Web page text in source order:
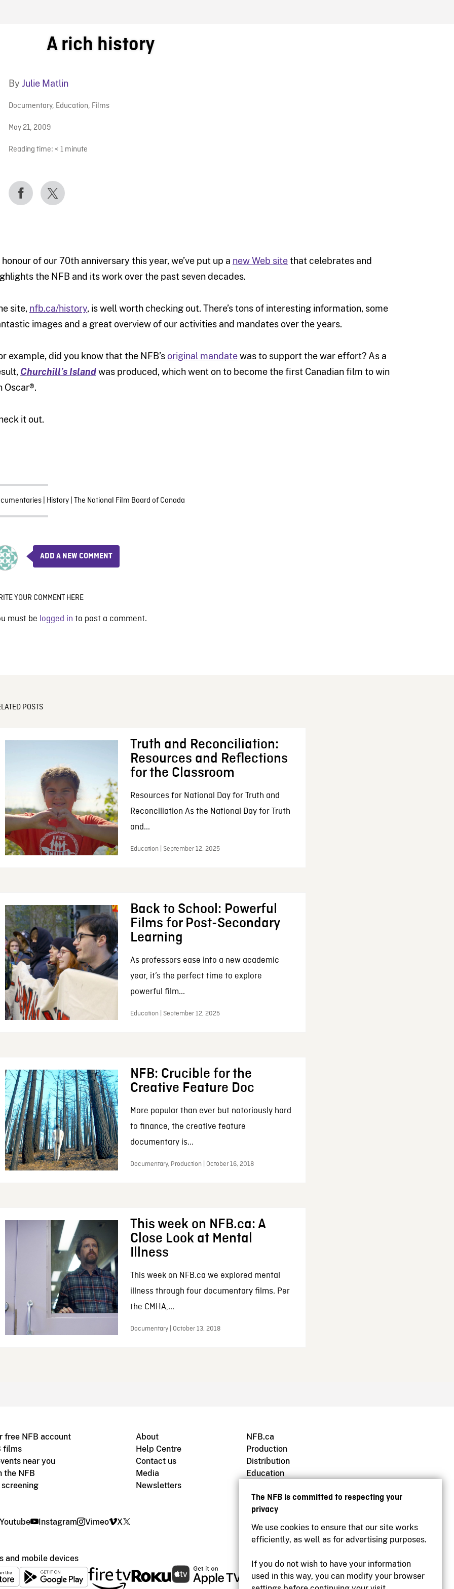
The NFB is committed to respecting your
privacy
We use cookies to ensure that our site works
efficiently, as well as for advertising purposes.
If you do not wish to have your information
used in this way, you can modify your browser
BLOG
A rich history
By Julie Matlin
Documentary, Education, Films
May 21, 2009
Reading time: < 1 minute
honour of our 70th anniversary this year, we’ve put up a new Web sitethat celebrates and
the NFB and its work over the past seven decades.
site, nfb.ca/history, is well worth checking out. There’s tons of interesting information, some
images and a great overview of our activities and mandates over the years.
example, did you know that the NFB’soriginal mandatewas to support the war effort? As a
Churchill’s Islandwas produced, which went on to become the first Canadian film to win
Oscar®.
it out.
| History| The National Film Board of Canada
ADD A NEW COMMENT
YOUR COMMENT HERE
must be logged in to post a comment.
POSTS
Truth and Reconciliation:
Resources and Reflections
for the Classroom
Resources for National Day for Truth and
Reconciliation As the National Day for Truth
and...
Education | September 12, 2025
Back to School: Powerful
Films for Post-Secondary
Learning
As professors ease into a new academic
year, it’s the perfect time to explore
powerful film...
Education | September 12, 2025
NFB: Crucible for the
Creative Feature Doc
More popular than ever but notoriously hard
to finance, the creative feature
documentary is...
Documentary, Production | October 16, 2018
This week on NFB.ca: A
Close Look at Mental
Illness
This week on NFB.ca we explored mental
illness through four documentary films. Per
the CMHA,...
Documentary | October 13, 2018
free NFB account
films
near you
the NFB
About
Help Centre
Contact us
Media
Newsletters
NFB.ca
Production
Distribution
Education
Youtube Instagram Vimeo X
and mobile devices